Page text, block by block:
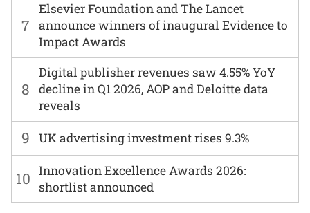
7
Elsevier Foundation and The Lancet
announce winners of inaugural Evidence to
Impact Awards
8
Digital publisher revenues saw 4.55% YoY
decline in Q1 2026, AOP and Deloitte data
reveals
9 UK advertising investment rises 9.3%
10 Innovation Excellence Awards 2026:
shortlist announced